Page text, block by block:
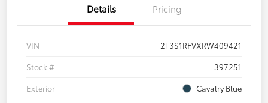
Details Pricing
VIN
2T3S1RFVXRW409421
Stock #
397251
Exterior
Cavalry Blue